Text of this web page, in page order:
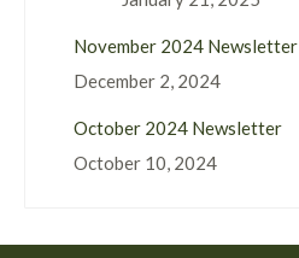
November 2024 Newsletter
December 2, 2024
October 2024 Newsletter
October 10, 2024